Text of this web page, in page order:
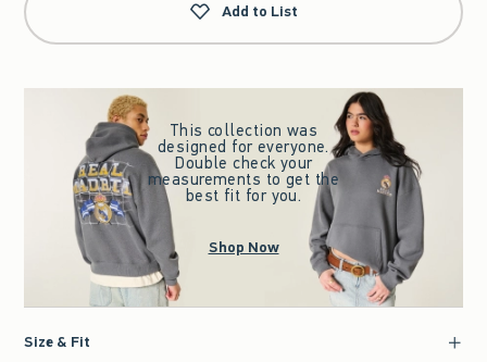
Add to List
This collection was
designed for everyone.
Double check your
measurements to get the
best fit for you.
Shop Now
Size & Fit